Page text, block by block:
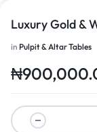
Luxury Gold &
in Pulpit & Altar Tables
₦